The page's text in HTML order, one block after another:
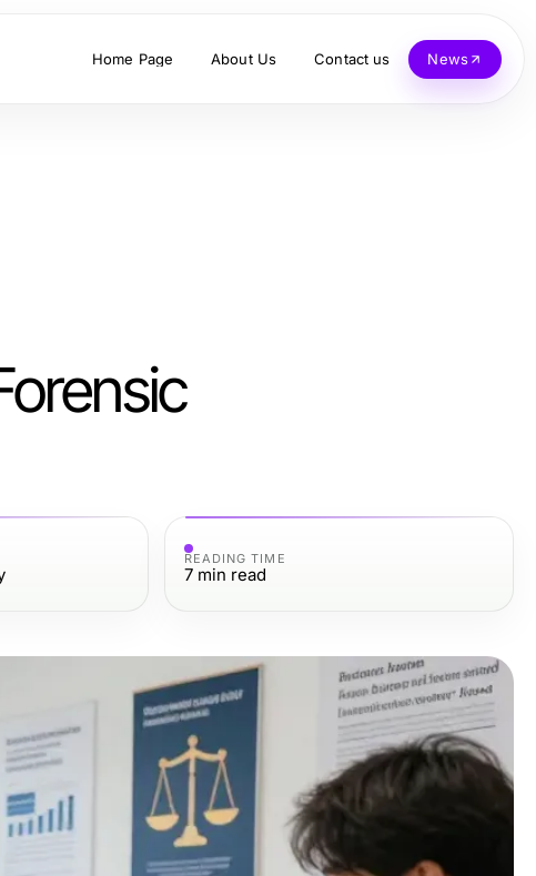
Home Page About Us Contact us News
READING TIME
7 min read